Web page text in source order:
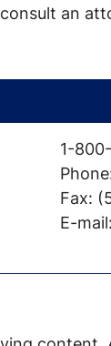
an
1-
Fax:
E-